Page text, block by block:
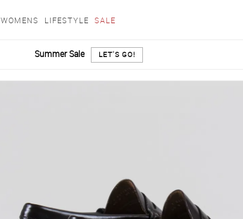
WOMENS LIFESTYLE SALE
Summer Sale LET'S GO!